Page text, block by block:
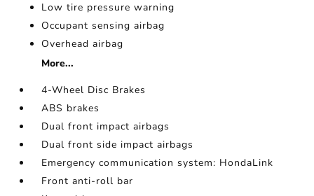
Low tire pressure warning
Occupant sensing airbag
Overhead airbag
More...
4-Wheel Disc Brakes
ABS brakes
Dual front impact airbags
Dual front side impact airbags
Emergency communication system: HondaLink
Front anti-roll bar